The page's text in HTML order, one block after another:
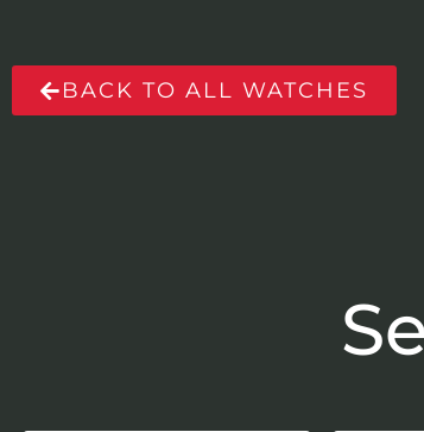
BACK TO ALL WATCHES